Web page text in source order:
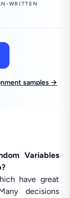
WRITTEN
samples →
Variables
have great
decisions